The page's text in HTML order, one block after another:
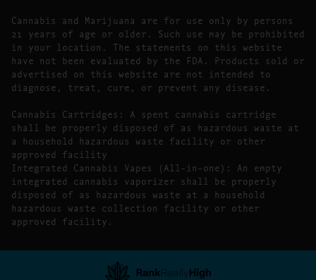
Cannabis and Marijuana are for use only by persons
21 years of age or older. Such use may be prohibited
in your location. The statements on this website
have not been evaluated by the FDA. Products sold or
advertised on this website are not intended to
diagnose, treat, cure, or prevent any disease.
Cannabis Cartridges: A spent cannabis cartridge
shall be properly disposed of as hazardous waste at
a household hazardous waste facility or other
approved facility
Integrated Cannabis Vapes (All-in-one): An empty
integrated cannabis vaporizer shall be properly
disposed of as hazardous waste at a household
hazardous waste collection facility or other
approved facility.